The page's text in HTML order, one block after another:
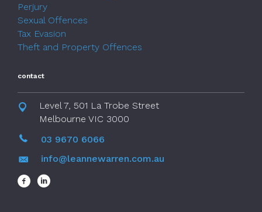
Perjury
Sexual Offences
Tax Evasion
Theft and Property Offences
contact
Level 7, 501 La Trobe Street
Melbourne VIC 3000
03 9670 6066
info@leannewarren.com.au